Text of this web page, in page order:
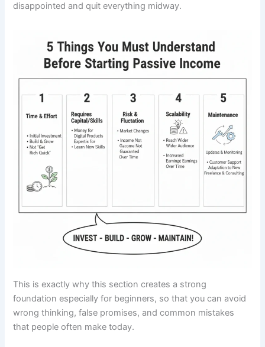
disappointed and quit everything midway.
This is exactly why this section creates a strong
foundation especially for beginners, so that you can avoid
wrong thinking, false promises, and common mistakes
that people often make today.